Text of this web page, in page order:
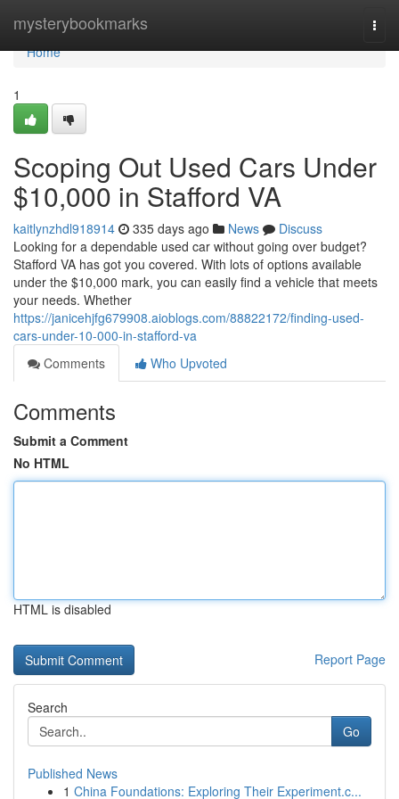
mysterybookmarks
Home
Home
1
Scoping Out Used Cars Under
$10,000 in Stafford VA
kaitlynzhdl918914 335 days ago News
Discuss
Looking for a dependable used car without going over budget?
Stafford VA has got you covered. With lots of options available
under the $10,000 mark, you can easily find a vehicle that meets
your needs. Whether
https://janicehjfg679908.aioblogs.com/88822172/finding-used-
cars-under-10-000-in-stafford-va
Comments
Who Upvoted
Comments
Submit a Comment
No HTML
HTML is disabled
Report Page
Search
Go
Published News
1 China Foundations: Exploring Their Experiment.c...